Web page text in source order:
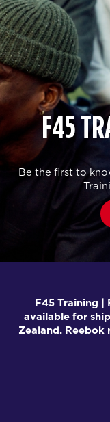
F45
Be the first to
F45 Training |
available for
Zealand.